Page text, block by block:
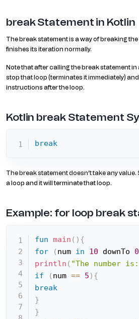
break Statement in Kotlin
The break statement is a way of breaking
finishes its iteration normally.
Note that after calling the break statement
stop that loop (terminates it immediately)
instructions after the loop.
Kotlin break Statement
break
The break statement doesn’t take any
a loop and it will terminate that loop.
Example: for loop break
fun main ( ) {
for
( num in 10 downTo 0
println ( "The number is:
if
( num == 5 ) {
break
}
}